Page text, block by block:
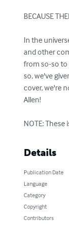
BECAUSE
In the
and other
from so-so to
so, we've
cover, we're
Allen!
NOTE: These
Details
Publication Date
Language
Category
Copyright
Contributors